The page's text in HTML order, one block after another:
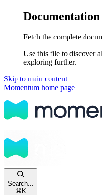
Fetch the complete
Use this file to discover
exploring further.
Skip to main content
Momentum home page
Search...
⌘ K